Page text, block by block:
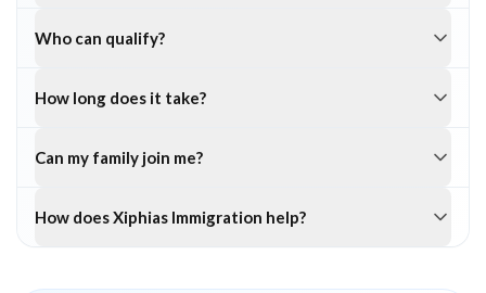
Who can qualify?
How long does it take?
Can my family join me?
How does Xiphias Immigration help?